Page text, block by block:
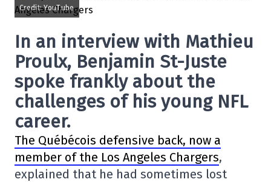
Credit: YouTube
In an interview with Mathieu
Proulx, Benjamin St-Juste
spoke frankly about the
challenges of his young NFL
career.
The Québécois defensive back, now a
member of the Los Angeles Chargers,
explained that he had sometimes lost